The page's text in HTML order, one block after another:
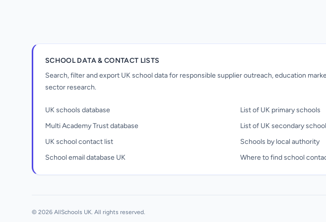
SCHOOL DATA & CONTACT LISTS
Search, filter and export UK school data for responsible supplier outreach, education
sector research.
UK schools database
Multi Academy Trust database
UK school contact list
School email database UK
List of UK primary schools
List of UK secondary
Schools by local authority
Where to find school
© 2026 AllSchools UK. All rights reserved.